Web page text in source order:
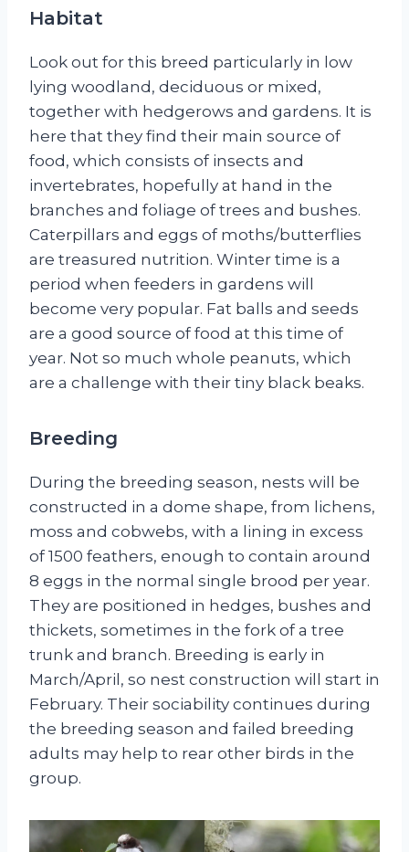
Habitat
Look out for this breed particularly in low
lying woodland, deciduous or mixed,
together with hedgerows and gardens. It is
here that they find their main source of
food, which consists of insects and
invertebrates, hopefully at hand in the
branches and foliage of trees and bushes.
Caterpillars and eggs of moths/butterflies
are treasured nutrition. Winter time is a
period when feeders in gardens will
become very popular. Fat balls and seeds
are a good source of food at this time of
year. Not so much whole peanuts, which
are a challenge with their tiny black beaks.
Breeding
During the breeding season, nests will be
constructed in a dome shape, from lichens,
moss and cobwebs, with a lining in excess
of 1500 feathers, enough to contain around
8 eggs in the normal single brood per year.
They are positioned in hedges, bushes and
thickets, sometimes in the fork of a tree
trunk and branch. Breeding is early in
March/April, so nest construction will start in
February. Their sociability continues during
the breeding season and failed breeding
adults may help to rear other birds in the
group.